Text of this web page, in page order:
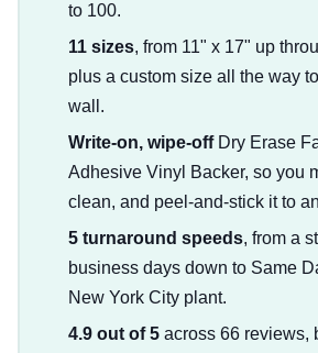
to 100.
11 sizes, from 11" x 17" up
plus a custom size all the way
wall.
Write-on, wipe-offDry Erase
Adhesive Vinyl Backer, so you
clean, and peel-and-stick it to
5 turnaround speeds, from a
business days down to Same
New York City plant.
4.9 out of 5across 66 reviews,